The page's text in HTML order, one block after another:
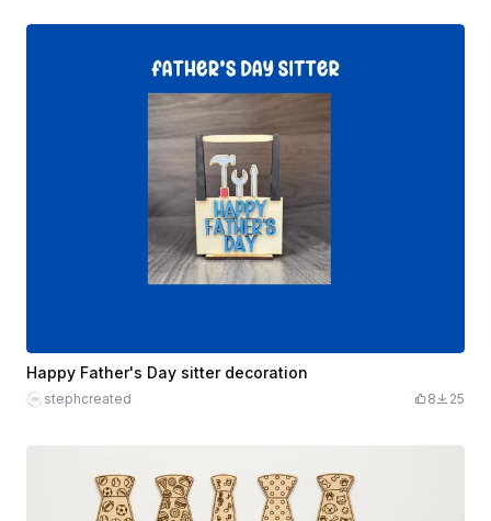
Happy Father's Day sitter decoration
stephcreated 8 25